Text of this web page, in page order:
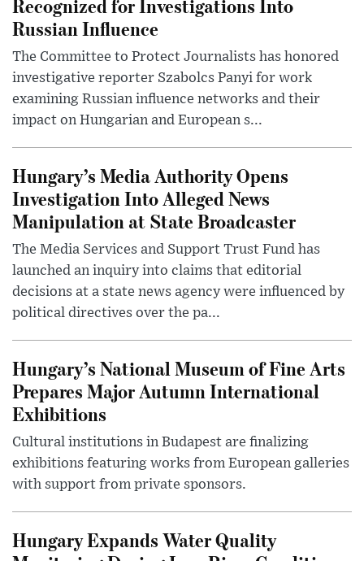
Recognized for Investigations Into
Russian Influence
The Committee to Protect Journalists has honored
investigative reporter Szabolcs Panyi for work
examining Russian influence networks and their
impact on Hungarian and European s...
Hungary’s Media Authority Opens
Investigation Into Alleged News
Manipulation at State Broadcaster
The Media Services and Support Trust Fund has
launched an inquiry into claims that editorial
decisions at a state news agency were influenced by
political directives over the pa...
Hungary’s National Museum of Fine Arts
Prepares Major Autumn International
Exhibitions
Cultural institutions in Budapest are finalizing
exhibitions featuring works from European galleries
with support from private sponsors.
Hungary Expands Water Quality